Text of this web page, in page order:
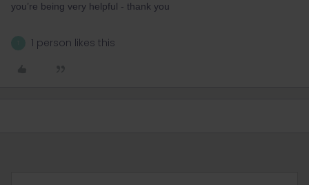
you’re being very helpful - thank you
1 person likes this